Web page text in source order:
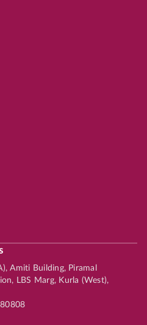
Amiti Building, Piramal
LBS Marg, Kurla (West),